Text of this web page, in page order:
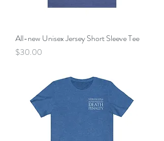
All-new Unisex Jersey Short Sleeve Tee
Price
$30.00